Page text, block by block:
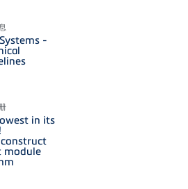
-
in its
module